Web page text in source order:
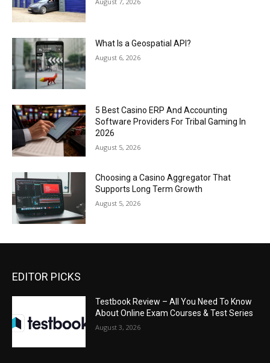
What Is a Geospatial API?
August 6, 2026
5 Best Casino ERP And Accounting
Software Providers For Tribal Gaming In
2026
August 5, 2026
Choosing a Casino Aggregator That
Supports Long Term Growth
August 5, 2026
EDITOR PICKS
Testbook Review – All You Need To Know
About Online Exam Courses & Test Series
August 3, 2026